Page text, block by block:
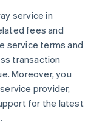
service in
fees and
service terms and
transaction
Moreover, you
provider,
for the latest